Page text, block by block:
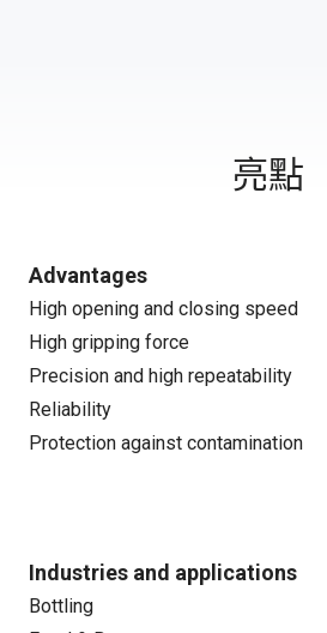
亮點
Advantages
High opening and closing speed
High gripping force
Precision and high repeatability
Reliability
Protection against contamination
Industries and applications
Bottling